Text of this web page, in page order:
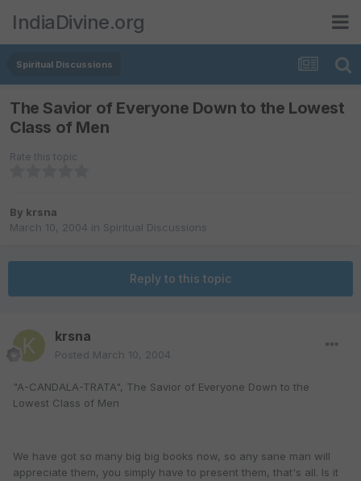
IndiaDivine.org
Spiritual Discussions
The Savior of Everyone Down to the Lowest
Class of Men
Rate this topic
By krsna
March 10, 2004 in Spiritual Discussions
Reply to this topic
krsna
Posted March 10, 2004
"A-CANDALA-TRATA", The Savior of Everyone Down to the
Lowest Class of Men
We have got so many big big books now, so any sane man will
appreciate them, you simply have to present them, that's all. Is it